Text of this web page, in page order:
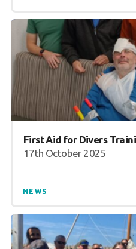
First Aid for Divers
17th October 2025
NEWS